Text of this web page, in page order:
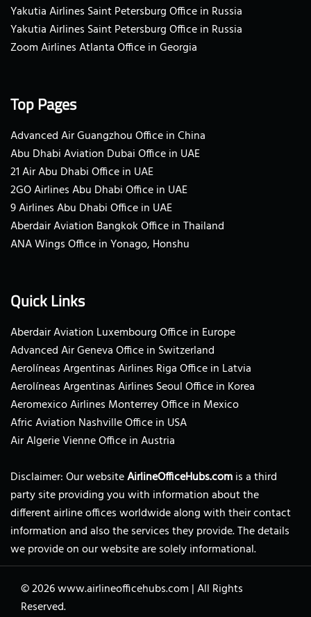
Yakutia Airlines Saint Petersburg Office in Russia
Yakutia Airlines Saint Petersburg Office in Russia
Zoom Airlines Atlanta Office in Georgia
Top Pages
Advanced Air Guangzhou Office in China
Abu Dhabi Aviation Dubai Office in UAE
21 Air Abu Dhabi Office in UAE
2GO Airlines Abu Dhabi Office in UAE
9 Airlines Abu Dhabi Office in UAE
Aberdair Aviation Bangkok Office in Thailand
ANA Wings Office in Yonago, Honshu
Quick Links
Aberdair Aviation Luxembourg Office in Europe
Advanced Air Geneva Office in Switzerland
Aerolíneas Argentinas Airlines Riga Office in Latvia
Aerolíneas Argentinas Airlines Seoul Office in Korea
Aeromexico Airlines Monterrey Office in Mexico
Afric Aviation Nashville Office in USA
Air Algerie Vienne Office in Austria
Disclaimer: Our websiteAirlineOfficeHubs.comis a third
party site providing you with information about the
different airline offices worldwide along with their contact
information and also the services they provide. The details
we provide on our website are solely informational.
© 2026www.airlineofficehubs.com |All Rights
Reserved.